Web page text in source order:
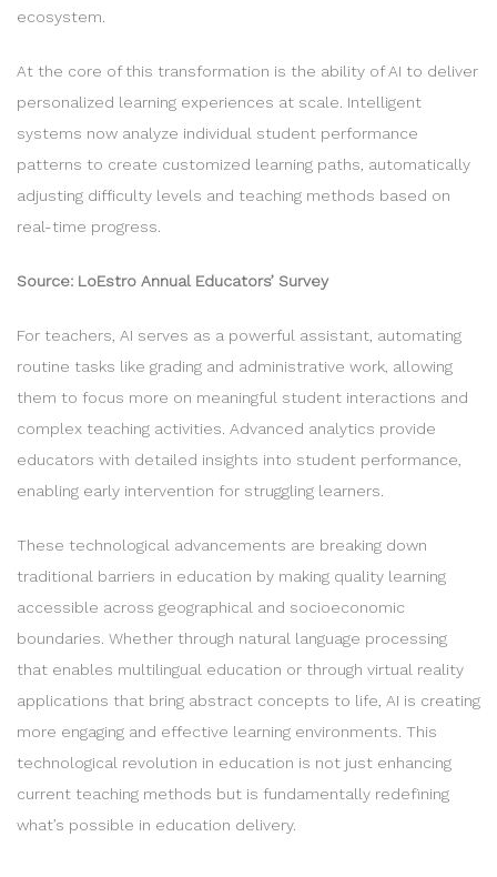
ecosystem.
At the core of this transformation is the ability of AI to deliver
personalized learning experiences at scale. Intelligent
systems now analyze individual student performance
patterns to create customized learning paths, automatically
adjusting difficulty levels and teaching methods based on
real-time progress.
Source: LoEstro Annual Educators’ Survey
For teachers, AI serves as a powerful assistant, automating
routine tasks like grading and administrative work, allowing
them to focus more on meaningful student interactions and
complex teaching activities. Advanced analytics provide
educators with detailed insights into student performance,
enabling early intervention for struggling learners.
These technological advancements are breaking down
traditional barriers in education by making quality learning
accessible across geographical and socioeconomic
boundaries. Whether through natural language processing
that enables multilingual education or through virtual reality
applications that bring abstract concepts to life, AI is creating
more engaging and effective learning environments. This
technological revolution in education is not just enhancing
current teaching methods but is fundamentally redefining
what’s possible in education delivery.